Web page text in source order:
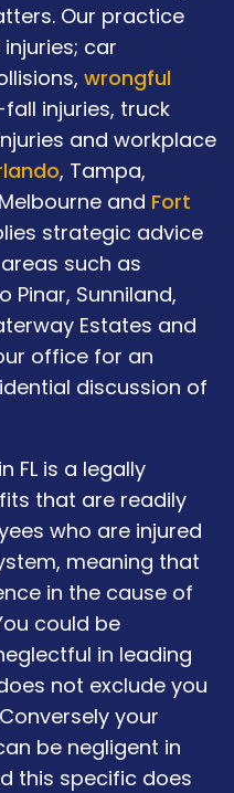
Our practice
car
wrongful
injuries, truck
and workplace
, Tampa,
and Fort
strategic advice
such as
Pinar, Sunniland,
Estates and
office for an
discussion of
FL is a legally
that are readily
who are injured
meaning that
in the cause of
could be
in leading
not exclude you
your
be negligent in
this specific does